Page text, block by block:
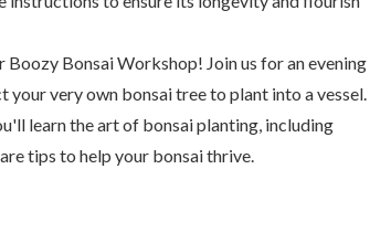
Bonsai Workshop! Join us for an evening
very own bonsai tree to plant into a vessel.
learn the art of bonsai planting, including
tips to help your bonsai thrive.